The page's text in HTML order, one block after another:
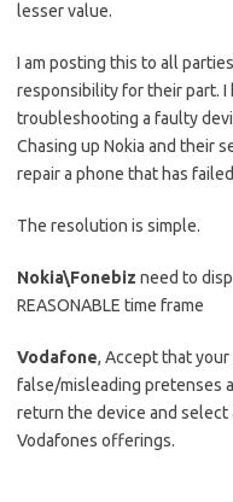
lesser value.
I am posting this to all
responsibility for their part.
troubleshooting a faulty
Chasing up Nokia and their
repair a phone that has
The resolution is simple.
Nokia\Fonebiz need to
REASONABLE time frame
Vodafone, Accept that
false/misleading pretenses
return the device and
Vodafones offerings.